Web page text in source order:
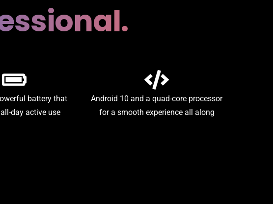
battery that
day active use
Android 10 and a quad-core processor
for a smooth experience all along